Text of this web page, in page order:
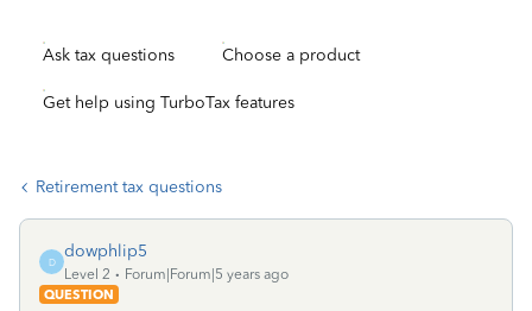
Ask tax questions Choose a product
Get help using TurboTax features
Retirement tax questions
D
dowphlip5
Level 2
Forum|Forum|5 years ago
QUESTION